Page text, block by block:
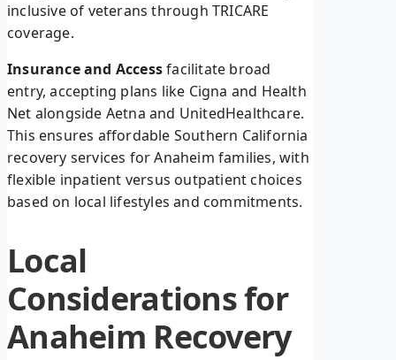
inclusive of veterans through TRICARE
coverage.
Insurance and Accessfacilitate broad
entry, accepting plans like Cigna and Health
Net alongside Aetna and UnitedHealthcare.
This ensures affordable Southern California
recovery services for Anaheim families, with
flexible inpatient versus outpatient choices
based on local lifestyles and commitments.
Local
Considerations for
Anaheim Recovery